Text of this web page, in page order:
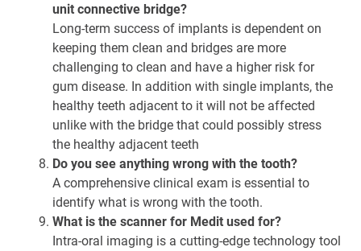
unit connective bridge?
Long-term success of implants is dependent on
keeping them clean and bridges are more
challenging to clean and have a higher risk for
gum disease. In addition with single implants, the
healthy teeth adjacent to it will not be affected
unlike with the bridge that could possibly stress
the healthy adjacent teeth
Do you see anything wrong with the tooth?
A comprehensive clinical exam is essential to
identify what is wrong with the tooth.
What is the scanner for Medit used for?
Intra-oral imaging is a cutting-edge technology tool